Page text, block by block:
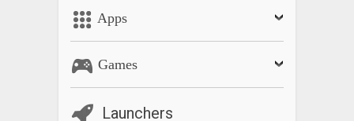
Apps
Games
Launchers